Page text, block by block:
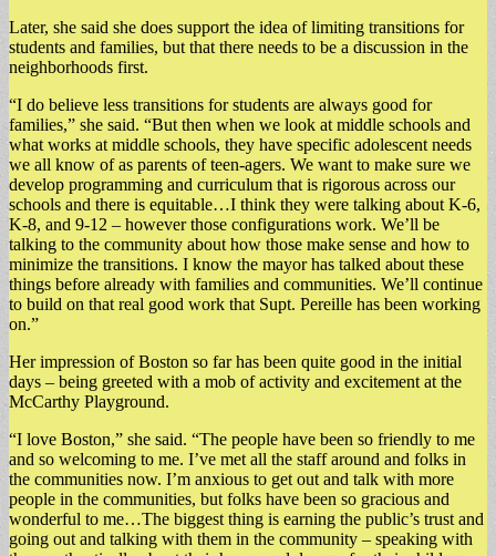
Later, she said she does support the idea of limiting transitions for
students and families, but that there needs to be a discussion in the
neighborhoods first.
“I do believe less transitions for students are always good for
families,” she said. “But then when we look at middle schools and
what works at middle schools, they have specific adolescent needs
we all know of as parents of teen-agers. We want to make sure we
develop programming and curriculum that is rigorous across our
schools and there is equitable…I think they were talking about K-6,
K-8, and 9-12 – however those configurations work. We’ll be
talking to the community about how those make sense and how to
minimize the transitions. I know the mayor has talked about these
things before already with families and communities. We’ll continue
to build on that real good work that Supt. Pereille has been working
on.”
Her impression of Boston so far has been quite good in the initial
days – being greeted with a mob of activity and excitement at the
McCarthy Playground.
“I love Boston,” she said. “The people have been so friendly to me
and so welcoming to me. I’ve met all the staff around and folks in
the communities now. I’m anxious to get out and talk with more
people in the communities, but folks have been so gracious and
wonderful to me…The biggest thing is earning the public’s trust and
going out and talking with them in the community – speaking with